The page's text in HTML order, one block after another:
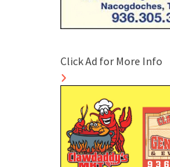
Click Ad for More Info